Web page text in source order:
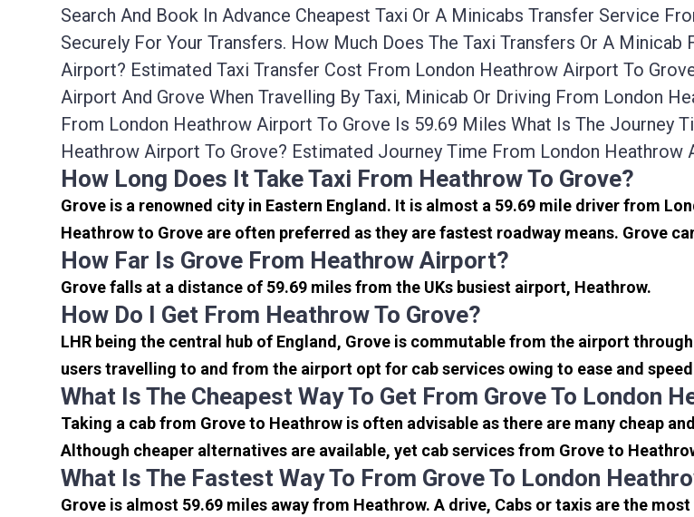
Search And Book In Advance Cheapest Taxi Or A Minicabs Transfer Service
Securely For Your Transfers. How Much Does The Taxi Transfers Or A
Airport? Estimated Taxi Transfer Cost From London Heathrow Airport To
Airport And Grove When Travelling By Taxi, Minicab Or Driving From London
From London Heathrow Airport To Grove Is 59.69 Miles What Is The Journey
Heathrow Airport To Grove? Estimated Journey Time From London Heathrow
How Long Does It Take Taxi From Heathrow To Grove?
Grove is a renowned city in Eastern England. It is almost a 59.69 mile driver from
Heathrow to Grove are often preferred as they are fastest roadway means. Grove
How Far Is Grove From Heathrow Airport?
Grove falls at a distance of 59.69 miles from the UKs busiest airport, Heathrow.
How Do I Get From Heathrow To Grove?
LHR being the central hub of England, Grove is commutable from the airport
users travelling to and from the airport opt for cab services owing to ease and
What Is The Cheapest Way To Get From Grove To London
Taking a cab from Grove to Heathrow is often advisable as there are many cheap
Although cheaper alternatives are available, yet cab services from Grove to
What Is The Fastest Way To From Grove To London
Grove is almost 59.69 miles away from Heathrow. A drive, Cabs or taxis are the